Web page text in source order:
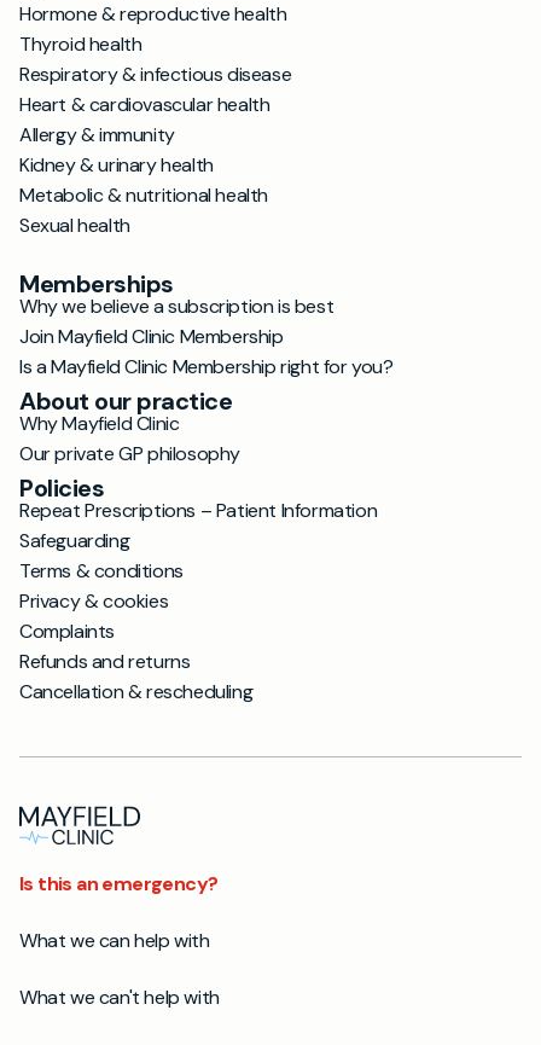
Hormone & reproductive health
Thyroid health
Respiratory & infectious disease
Heart & cardiovascular health
Allergy & immunity
Kidney & urinary health
Metabolic & nutritional health
Sexual health
Memberships
Why we believe a subscription is best
Join Mayfield Clinic Membership
Is a Mayfield Clinic Membership right for you?
About our practice
Why Mayfield Clinic
Our private GP philosophy
Policies
Repeat Prescriptions – Patient Information
Safeguarding
Terms & conditions
Privacy & cookies
Complaints
Refunds and returns
Cancellation & rescheduling
Is this an emergency?
What we can help with
What we can't help with